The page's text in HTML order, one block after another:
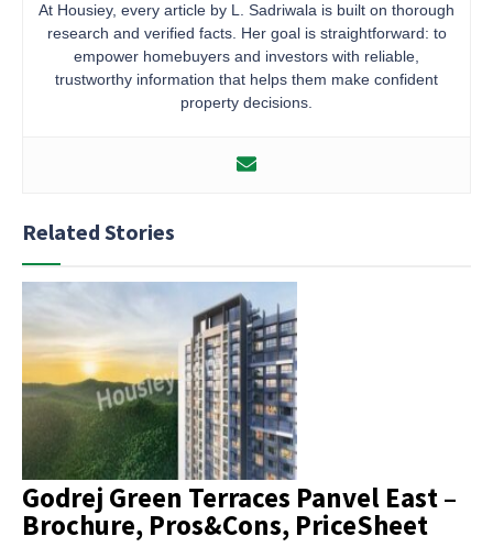
At Housiey, every article by L. Sadriwala is built on thorough
research and verified facts. Her goal is straightforward: to
empower homebuyers and investors with reliable,
trustworthy information that helps them make confident
property decisions.
Related Stories
Godrej Green Terraces Panvel East –
Brochure, Pros&Cons, PriceSheet